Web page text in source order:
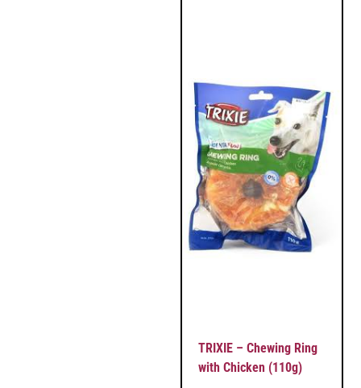
TRIXIE – Chewing Ring
with Chicken (110g)